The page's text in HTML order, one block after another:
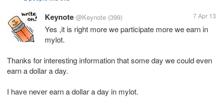
Keynote @Keynote (399) 7 Apr 13
Yes ,it is right more we participate more we earn in
mylot.
Thanks for interesting information that some day we could even
earn a dollar a day.
I have never earn a dollar a day in mylot.